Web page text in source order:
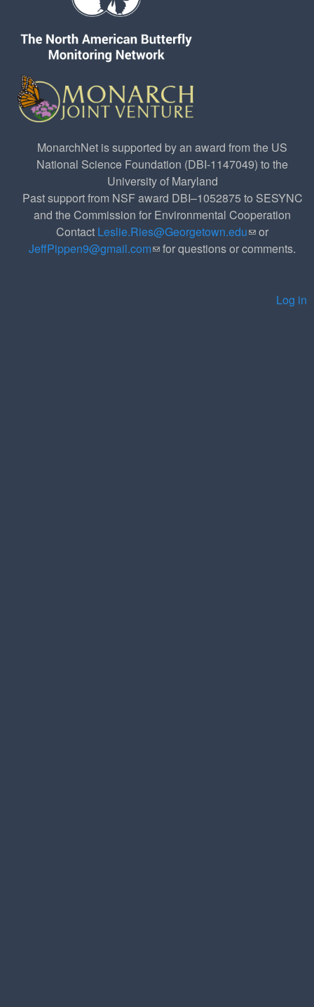
MonarchNet is supported by an award from the US
National Science Foundation (DBI-1147049) to the
University of Maryland
Past support from NSF award DBI–1052875 to SESYNC
and the Commission for Environmental Cooperation
Contact Leslie.Ries@Georgetown.edu(link sends e-
mail)
or
JeffPippen9@gmail.com(link sends e-mail)
for questions or comments.
Log in